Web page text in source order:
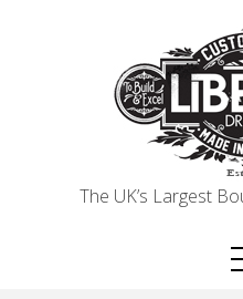
The UK’s Largest